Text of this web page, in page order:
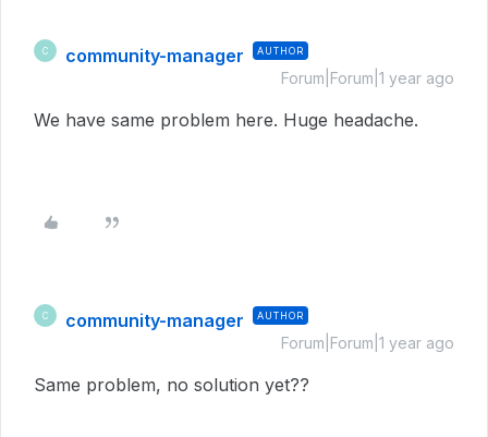
C community-manager AUTHOR
Forum|Forum|1 year ago
We have same problem here. Huge headache.
C community-manager AUTHOR
Forum|Forum|1 year ago
Same problem, no solution yet??